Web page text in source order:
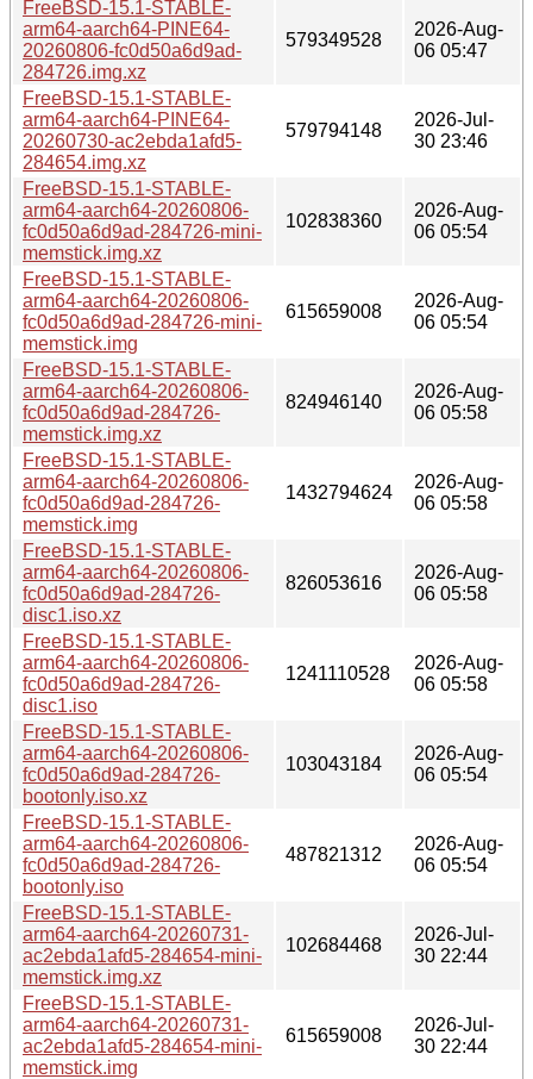
FreeBSD-15.1-STABLE-
arm64-aarch64-PINE64-
20260806-fc0d50a6d9ad-
284726.img.xz
579349528
2026-Aug-
06 05:47
FreeBSD-15.1-STABLE-
arm64-aarch64-PINE64-
20260730-ac2ebda1afd5-
284654.img.xz
579794148
2026-Jul-
30 23:46
FreeBSD-15.1-STABLE-
arm64-aarch64-20260806-
fc0d50a6d9ad-284726-mini-
memstick.img.xz
102838360
2026-Aug-
06 05:54
FreeBSD-15.1-STABLE-
arm64-aarch64-20260806-
fc0d50a6d9ad-284726-mini-
memstick.img
615659008
2026-Aug-
06 05:54
FreeBSD-15.1-STABLE-
arm64-aarch64-20260806-
fc0d50a6d9ad-284726-
memstick.img.xz
824946140
2026-Aug-
06 05:58
FreeBSD-15.1-STABLE-
arm64-aarch64-20260806-
fc0d50a6d9ad-284726-
memstick.img
1432794624
2026-Aug-
06 05:58
FreeBSD-15.1-STABLE-
arm64-aarch64-20260806-
fc0d50a6d9ad-284726-
disc1.iso.xz
826053616
2026-Aug-
06 05:58
FreeBSD-15.1-STABLE-
arm64-aarch64-20260806-
fc0d50a6d9ad-284726-
disc1.iso
1241110528
2026-Aug-
06 05:58
FreeBSD-15.1-STABLE-
arm64-aarch64-20260806-
fc0d50a6d9ad-284726-
bootonly.iso.xz
103043184
2026-Aug-
06 05:54
FreeBSD-15.1-STABLE-
arm64-aarch64-20260806-
fc0d50a6d9ad-284726-
bootonly.iso
487821312
2026-Aug-
06 05:54
FreeBSD-15.1-STABLE-
arm64-aarch64-20260731-
ac2ebda1afd5-284654-mini-
memstick.img.xz
102684468
2026-Jul-
30 22:44
FreeBSD-15.1-STABLE-
arm64-aarch64-20260731-
ac2ebda1afd5-284654-mini-
memstick.img
615659008
2026-Jul-
30 22:44